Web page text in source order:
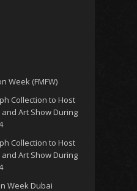
Week (FMFW)
Collection to Host
Art Show During
Collection to Host
Art Show During
Week Dubai